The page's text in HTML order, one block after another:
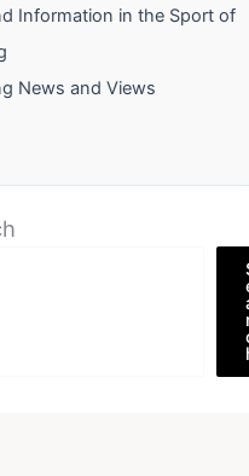
Information in the Sport of
News and Views